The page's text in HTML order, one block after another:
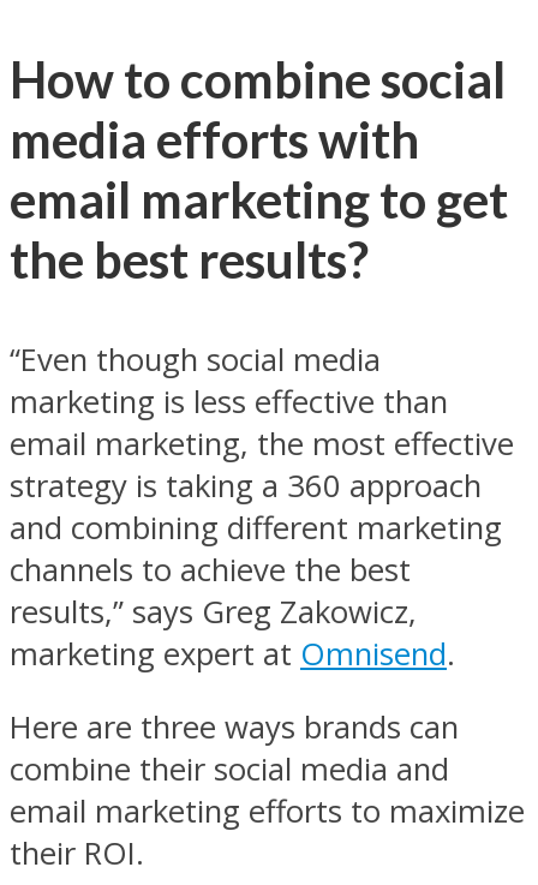
How to combine social
media efforts with
email marketing to get
the best results?
“Even though social media
marketing is less effective than
email marketing, the most effective
strategy is taking a 360 approach
and combining different marketing
channels to achieve the best
results,” says Greg Zakowicz,
marketing expert at Omnisend.
Here are three ways brands can
combine their social media and
email marketing efforts to maximize
their ROI.